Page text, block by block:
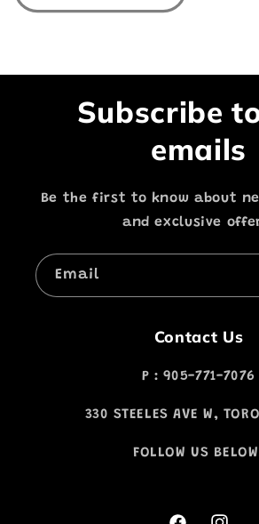
Subscribe
emails
Be the first to know about
and exclusive
Email
Contact Us
P : 905-771-7076
330 STEELES AVE W,
FOLLOW US